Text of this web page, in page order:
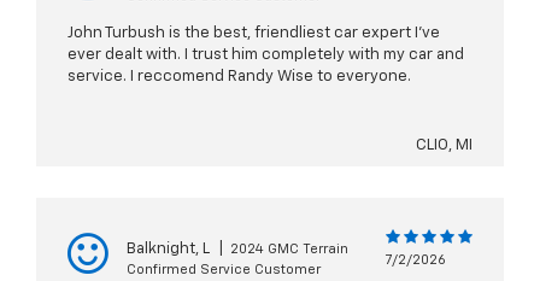
John Turbush is the best, friendliest car expert I’ve
ever dealt with. I trust him completely with my car and
service. I reccomend Randy Wise to everyone.
CLIO, MI
Balknight, L
2024 GMC Terrain
Confirmed Service Customer
7/2/2026